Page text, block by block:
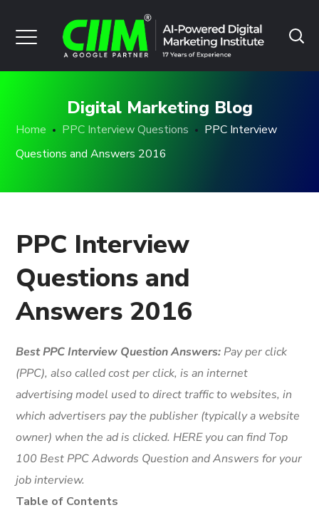
Digital Marketing Blog
Home PPC Interview Questions
PPC Interview
Questions and Answers 2016
PPC Interview
Questions and
Answers 2016
Best PPC Interview Question Answers: Pay per click
(PPC), also called cost per click, is an internet
advertising model used to direct traffic to websites, in
which advertisers pay the publisher (typically a website
owner) when the ad is clicked. HERE you can find Top
100 Best PPC Adwords Question and Answers for your
job interview.
Table of Contents